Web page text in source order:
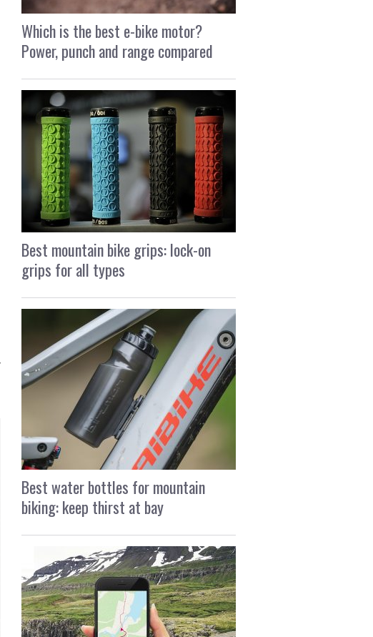
Which is the best e-bike motor?
Power, punch and range compared
Best mountain bike grips: lock-on
grips for all types
Best water bottles for mountain
biking: keep thirst at bay